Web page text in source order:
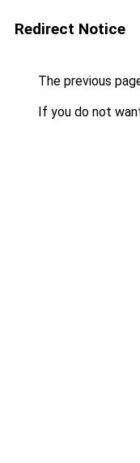
Redirect Notice
The previous
If you do not